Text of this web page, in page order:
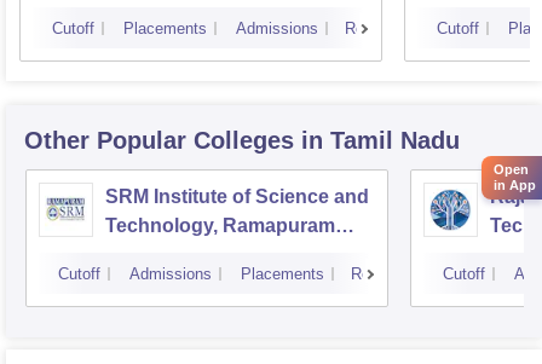
Cutoff Placements Admissions Reviews Cutoff
Other Popular Colleges in Tamil Nadu
SRM Institute of Science and
Technology, Ramapuram
Cutoff Admissions Placements Reviews Cutoff
Open
in App